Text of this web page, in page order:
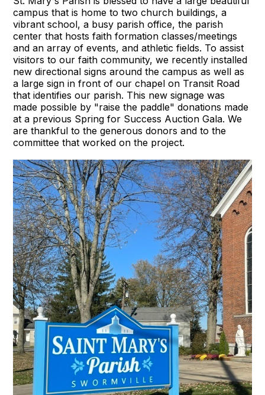
campus that is home to two church buildings, a
vibrant school, a busy parish office, the parish
center that hosts faith formation classes/meetings
and an array of events, and athletic fields. To assist
visitors to our faith community, we recently installed
new directional signs around the campus as well as
a large sign in front of our chapel on Transit Road
that identifies our parish. This new signage was
made possible by "raise the paddle" donations made
at a previous Spring for Success Auction Gala. We
are thankful to the generous donors and to the
committee that worked on the project.